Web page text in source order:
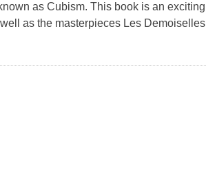
as Cubism. This book is an exciting
as the masterpieces Les Demoiselles